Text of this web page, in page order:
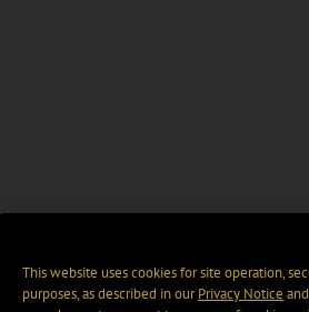
This website uses cookies for site operation,
purposes, as described in ourPrivacy Notice and